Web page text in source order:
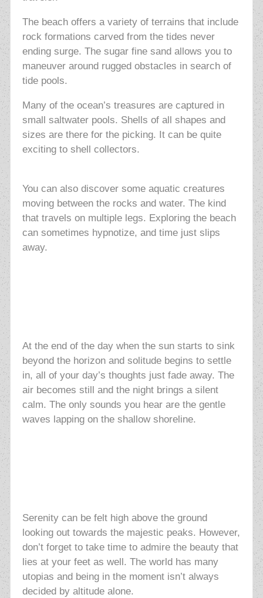
The beach offers a variety of terrains that include
rock formations carved from the tides never
ending surge. The sugar fine sand allows you to
maneuver around rugged obstacles in search of
tide pools.
Many of the ocean’s treasures are captured in
small saltwater pools. Shells of all shapes and
sizes are there for the picking. It can be quite
exciting to shell collectors.
You can also discover some aquatic creatures
moving between the rocks and water. The kind
that travels on multiple legs. Exploring the beach
can sometimes hypnotize, and time just slips
away.
At the end of the day when the sun starts to sink
beyond the horizon and solitude begins to settle
in, all of your day’s thoughts just fade away. The
air becomes still and the night brings a silent
calm. The only sounds you hear are the gentle
waves lapping on the shallow shoreline.
Serenity can be felt high above the ground
looking out towards the majestic peaks. However,
don’t forget to take time to admire the beauty that
lies at your feet as well. The world has many
utopias and being in the moment isn’t always
decided by altitude alone.